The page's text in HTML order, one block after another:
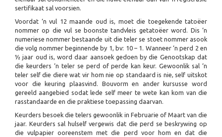
sertifikaat sal voorsien.
Voordat ‘n vul 12 maande oud is, moet die toegekende tatoëer
nommer op die vul se boonste tandvleis getatoëer word. Dis ‘n
numeriese nommer bestaande uit die teler se stoet nommer asook
die volg nommer beginnende by 1, bv: 10 – 1. Wanneer ‘n perd 2 en
½ jaar oud is, word daar aansoek gedoen by die Genootskap dat
die keurders ‘n teler se perd of perde kan keur. Gewoonlik sal ‘n
teler self die diere wat vir hom nie op standaard is nie, self uitskot
voor die keuring plaasvind. Bouvorm en ander kursusse word
gereeld aangebied sodat lede self meer te wete kan kom van die
rasstandaarde en die praktiese toepassing daarvan.
Keurders besoek die telers gewoonlik in Februarie of Maart van die
jaar. Keurders sal hulself vergewis dat die perd se beskrywing op
die vulpapier ooreenstem met die perd voor hom en dat die